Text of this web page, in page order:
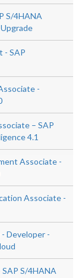
S/4HANA
- SAP
-
– SAP
4.1
Associate -
Associate -
Developer -
S/4HANA